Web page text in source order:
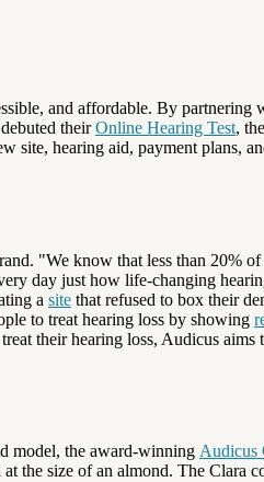
and affordable. By
theirOnline Hearing Test,
site, hearing aid, payment plans,
"We know that less than 20%
day just how life-changing
a site that refused to box their
to treat hearing loss by showing
their hearing loss, Audicus aims
model, the award-winning Audicus
the size of an almond. The Clara